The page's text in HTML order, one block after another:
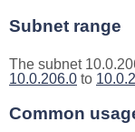
Subnet range
The subnet
10.0.206.0 to
Common